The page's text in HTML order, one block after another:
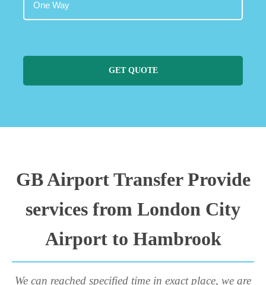
GET QUOTE
GB Airport Transfer Provide
services from London City
Airport to Hambrook
We can reached specified time in exact place, we are